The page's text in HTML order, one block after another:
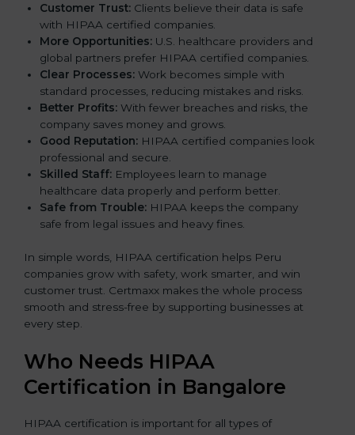
Customer Trust: Clients believe their data is safe
with HIPAA certified companies.
More Opportunities: U.S. healthcare providers and
global partners prefer HIPAA certified companies.
Clear Processes: Work becomes simple with
standard processes, reducing mistakes and risks.
Better Profits: With fewer breaches and risks, the
company saves money and grows.
Good Reputation: HIPAA certified companies look
professional and secure.
Skilled Staff: Employees learn to manage
healthcare data properly and perform better.
Safe from Trouble: HIPAA keeps the company
safe from legal issues and heavy fines.
In simple words, HIPAA certification helps Peru
companies grow with safety, work smarter, and win
customer trust. Certmaxx makes the whole process
smooth and stress-free by supporting businesses at
every step.
Who Needs HIPAA
Certification in Bangalore
HIPAA certification is important for all types of